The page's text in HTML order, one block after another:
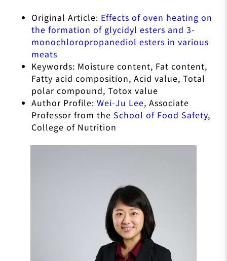
Original Article: Effects of oven heating on
the formation of glycidyl esters and 3-
monochloropropanediol esters in various
meats
Keywords: Moisture content, Fat content,
Fatty acid composition, Acid value, Total
polar compound, Totox value
Author Profile:Wei-Ju Lee, Associate
Professor from the School of Food Safety,
College of Nutrition